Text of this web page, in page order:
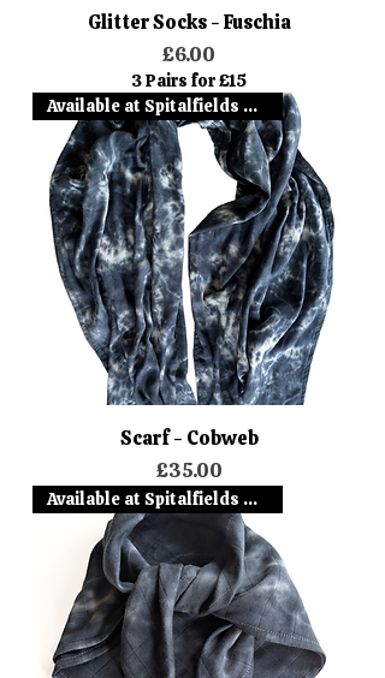
Glitter Socks - Fuschia
Price
£6.00
3 Pairs for £15
Available at Spitalfields Mark
Scarf - Cobweb
Price
£35.00
Available at Spitalfields Mark